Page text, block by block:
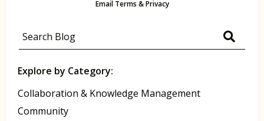
Email Terms & Privacy
Explore by Category:
Collaboration & Knowledge Management
Community